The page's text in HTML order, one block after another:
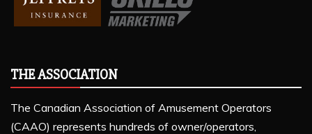
THE ASSOCIATION
The Canadian Association of Amusement Operators
(CAAO) represents hundreds of owner/operators,